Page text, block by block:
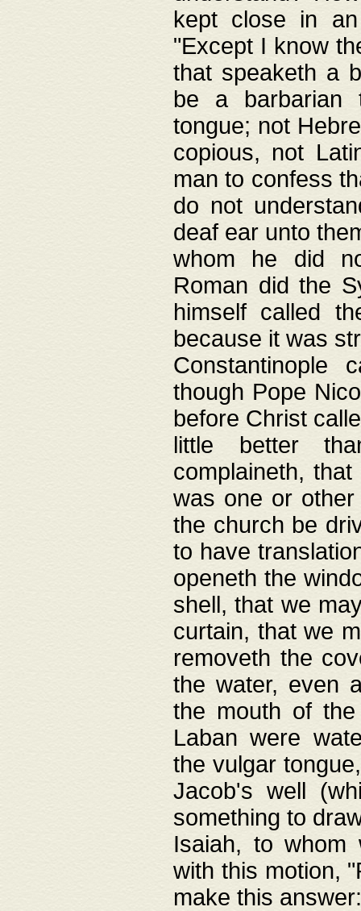
kept close in
"Except I know
that speaketh a
be a barbarian
tongue; not
copious, not
man to confess
do not
deaf ear unto
whom he did
Roman did the
himself called
because it was
Constantinople
though Pope
before Christ
little better
complaineth,
was one or
the church be
to have
openeth the
shell, that we
curtain, that we
removeth the
the water, even
the mouth of
Laban were
the vulgar
Jacob's well
something to
Isaiah, to whom
with this motion,
make this